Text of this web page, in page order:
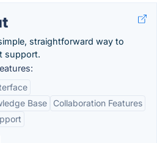
straightforward way to
support.
Base
Collaboration Features